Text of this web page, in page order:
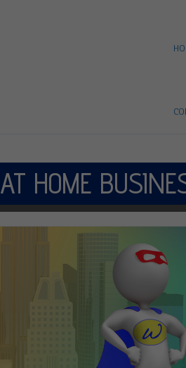
AT HOME